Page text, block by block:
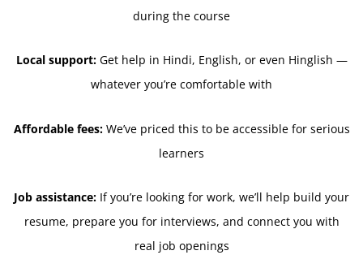
during the course
Local support:Get help in Hindi, English, or even Hinglish —
whatever you’re comfortable with
Affordable fees:We’ve priced this to be accessible for serious
learners
Job assistance: If you’re looking for work, we’ll help build your
resume, prepare you for interviews, and connect you with
real job openings